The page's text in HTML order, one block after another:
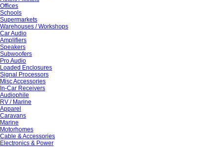
Offices
Schools
Supermarkets
Warehouses / Workshops
Car Audio
Amplifiers
Speakers
Subwoofers
Pro Audio
Loaded Enclosures
Signal Processors
Misc Accessories
In-Car Receivers
Audiophile
RV / Marine
Apparel
Caravans
Marine
Motorhomes
Cable & Accessories
Electronics & Power